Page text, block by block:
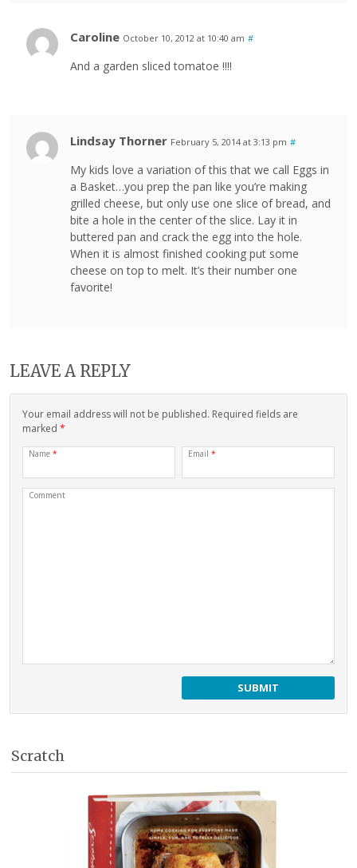
Caroline October 10, 2012 at 10:40 am #
And a garden sliced tomatoe !!!!
Lindsay Thorner February 5, 2014 at 3:13 pm #
My kids love a variation of this that we call Eggs in
a Basket…you prep the pan like you’re making
grilled cheese, but only use one slice of bread, and
bite a hole in the center of the slice. Lay it in
buttered pan and crack the egg into the hole.
When it is almost finished cooking put some
cheese on top to melt. It’s their number one
favorite!
LEAVE A REPLY
Your email address will not be published. Required fields are
marked *
Name * Email *
Comment
Scratch